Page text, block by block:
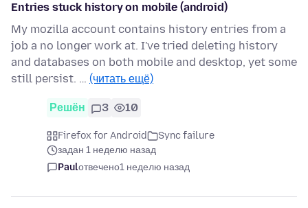
Entries stuck history on mobile (android)
My mozilla account contains history entries from a
job a no longer work at. I've tried deleting history
and databases on both mobile and desktop, yet some
still persist. … (читать ещё)
Решён 3 10
Firefox for Android
Sync failure
задан 1 неделю назад
Paulотвечено1 неделю назад